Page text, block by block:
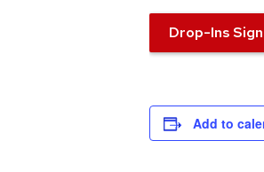
Drop-Ins
Add to